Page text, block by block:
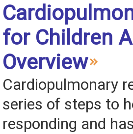
for Children
Overview
Cardiopulmonary
series of steps to
responding and